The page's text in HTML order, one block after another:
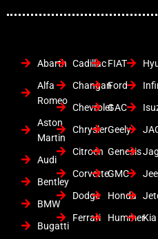
Abarth
Alfa
Romeo
Aston
Martin
Audi
Bentley
BMW
Bugatti
Cadillac
Changan
Chevrolet
Chrysler
Citroen
Corvette
Dodge
Ferrari
FIAT
Ford
GAC
Geely
Genesis
GMC
Honda
HummerKia